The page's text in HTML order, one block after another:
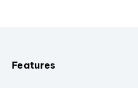
Features